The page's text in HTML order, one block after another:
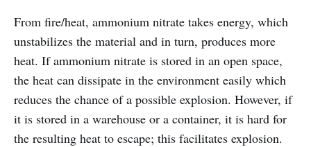
From fire/heat, ammonium nitrate takes energy, which
unstabilizes the material and in turn, produces more
heat. If ammonium nitrate is stored in an open space,
the heat can dissipate in the environment easily which
reduces the chance of a possible explosion. However, if
it is stored in a warehouse or a container, it is hard for
the resulting heat to escape; this facilitates explosion.